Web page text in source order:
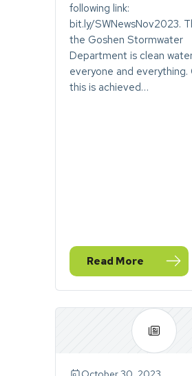
following link:
bit.ly/SWNewsNov2023.
the Goshen Stormwater
Department is clean
everyone and everything.
this is achieved…
Read More
— November